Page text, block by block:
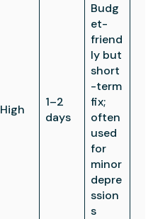
High
1–2
days
Budg
et-
friend
ly but
short
-term
fix;
often
used
for
minor
depre
ssion
s